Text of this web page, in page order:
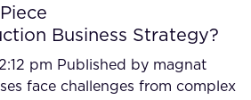
Business Strategy?
pm Published by magnat
face challenges from complex